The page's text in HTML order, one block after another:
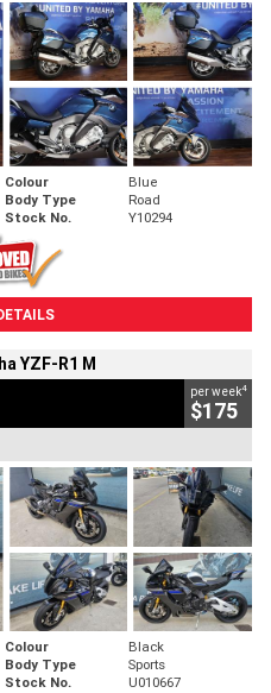
Colour
Blue
Body Type
Road
Stock No. Y10294
YZF-R1 M
per week4
$175
Colour
Black
Body Type
Sports
Stock No. U010667